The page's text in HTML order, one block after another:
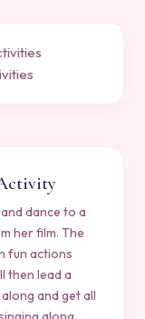
dance to a
her film. The
fun actions
then lead a
and get all